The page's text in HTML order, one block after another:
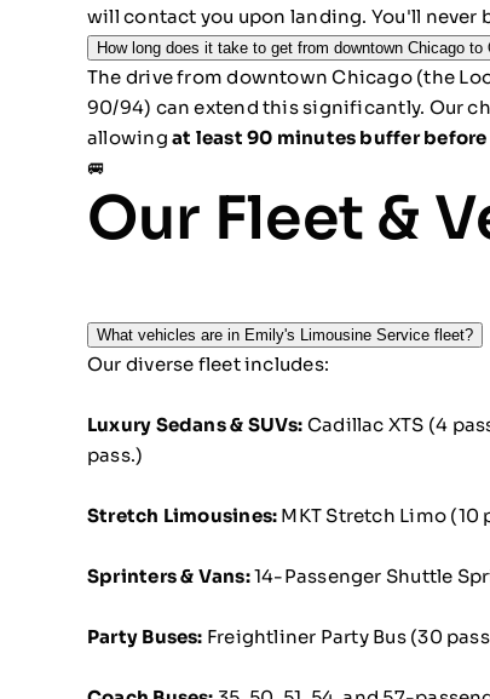
will contact you upon landing. You'll never
How long does it take to get from downtown Chicago to
The drive from downtown Chicago (the
90/94) can extend this significantly. Our
allowing at least 90 minutes buffer
🚐
Our Fleet &
What vehicles are in Emily's Limousine Service fleet?
Our diverse fleet includes:
Luxury Sedans & SUVs: Cadillac XTS (4
pass.)
Stretch Limousines: MKT Stretch Limo (10
Sprinters & Vans:14-Passenger Shuttle
Party Buses: Freightliner Party Bus (30